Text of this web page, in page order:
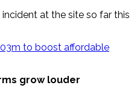
incident at the site so far this
to boost affordable
grow louder